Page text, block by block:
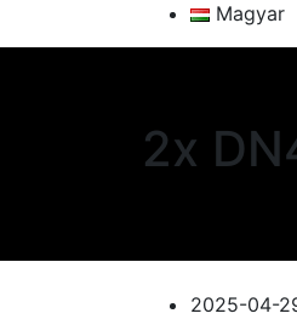
Magyar
2x
2025-04-